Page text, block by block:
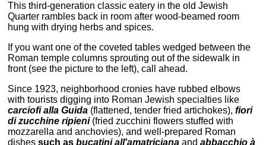
This third-generation classic eatery in the old Jewish
Quarter rambles back in room after wood-beamed room
hung with drying herbs and spices.
If you want one of the coveted tables wedged between the
Roman temple columns sprouting out of the sidewalk in
front (see the picture to the left), call ahead.
Since 1923, neighborhood cronies have rubbed elbows
with tourists digging into Roman Jewish specialties like
carciofi alla Guida (flattened, tender fried artichokes),fiori
di zucchine ripieni(fried zucchini flowers stuffed with
mozzarella and anchovies), and well-prepared Roman
dishessuch asbucatini all'amatriciana andabbacchio à